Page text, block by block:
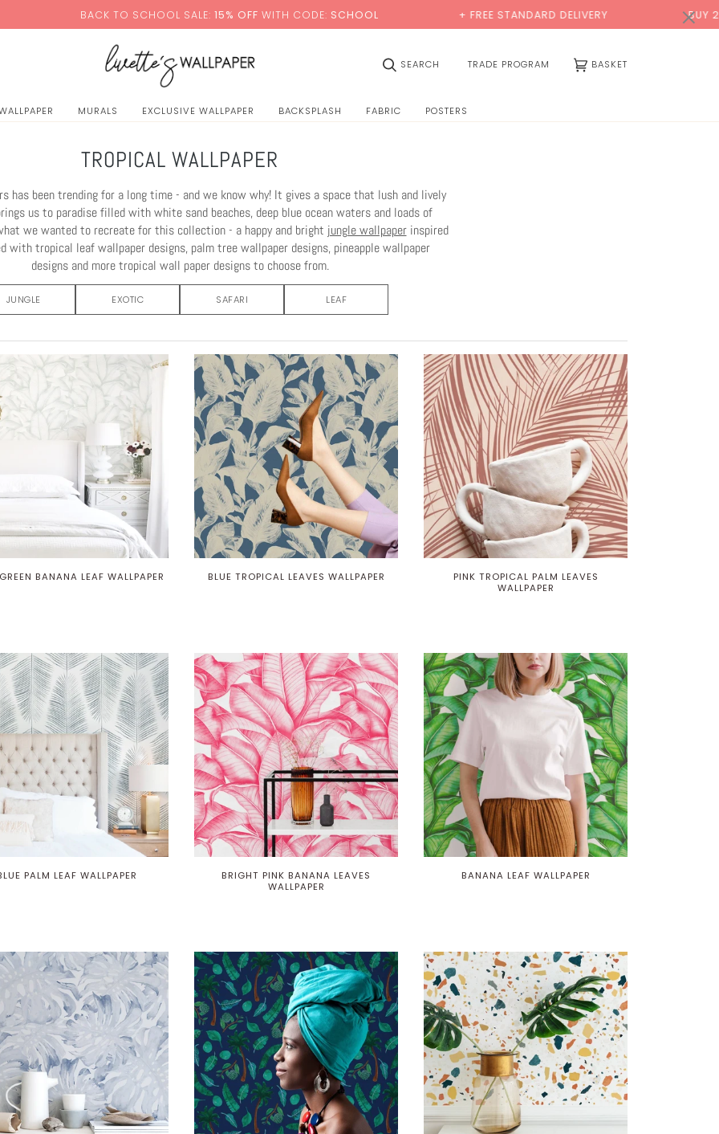
TO SCHOOL SALE:15% OFFWITH CODE:SCHOOL + FREE STANDARD DELIVERY BUY 2 SAMPLES &
SEARCH TRADE PROGRAM BASKET
MURALS EXCLUSIVE WALLPAPER BACKSPLASH FABRIC POSTERS
TROPICAL WALLPAPER
has been trending for a long time - and we know why! It gives a space that lush and lively
us to paradise filled with white sand beaches, deep blue ocean waters and loads of
we wanted to recreate for this collection - a happy and bright jungle wallpaperinspired
with tropical leaf wallpaper designs, palm tree wallpaper designs, pineapple wallpaper
designs and more tropical wall paper designs to choose from.
JUNGLE EXOTIC SAFARI LEAF
BANANA LEAF WALLPAPER BLUE TROPICAL LEAVES WALLPAPER
PINK TROPICAL PALM LEAVES
WALLPAPER
PALM LEAF WALLPAPER
BRIGHT PINK BANANA LEAVES
WALLPAPER
BANANA LEAF WALLPAPER
×